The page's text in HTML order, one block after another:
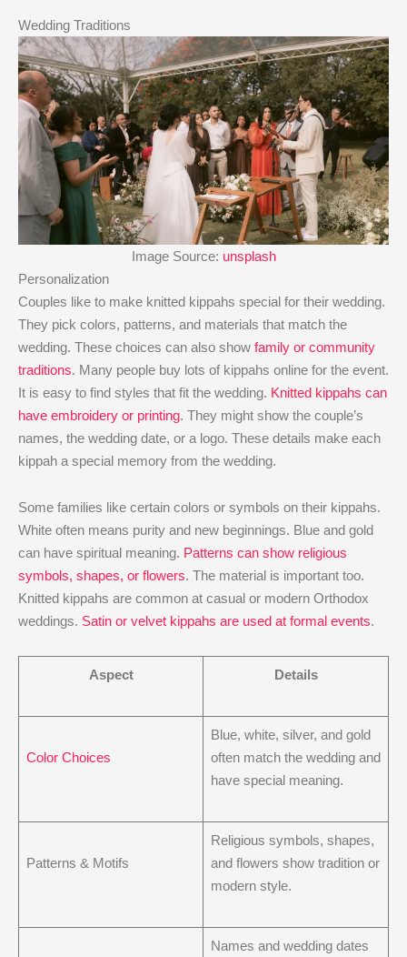
Wedding Traditions
Image Source: unsplash
Personalization
Couples like to make knitted kippahs special for their wedding.
They pick colors, patterns, and materials that match the
wedding. These choices can also show family or community
traditions. Many people buy lots of kippahs online for the event.
It is easy to find styles that fit the wedding. Knitted kippahs can
have embroidery or printing. They might show the couple’s
names, the wedding date, or a logo. These details make each
kippah a special memory from the wedding.
Some families like certain colors or symbols on their kippahs.
White often means purity and new beginnings. Blue and gold
can have spiritual meaning. Patterns can show religious
symbols, shapes, or flowers. The material is important too.
Knitted kippahs are common at casual or modern Orthodox
weddings. Satin or velvet kippahs are used at formal events.
Aspect Details
Color Choices
Blue, white, silver, and gold
often match the wedding and
have special meaning.
Patterns & Motifs
Religious symbols, shapes,
and flowers show tradition or
modern style.
Names and wedding dates